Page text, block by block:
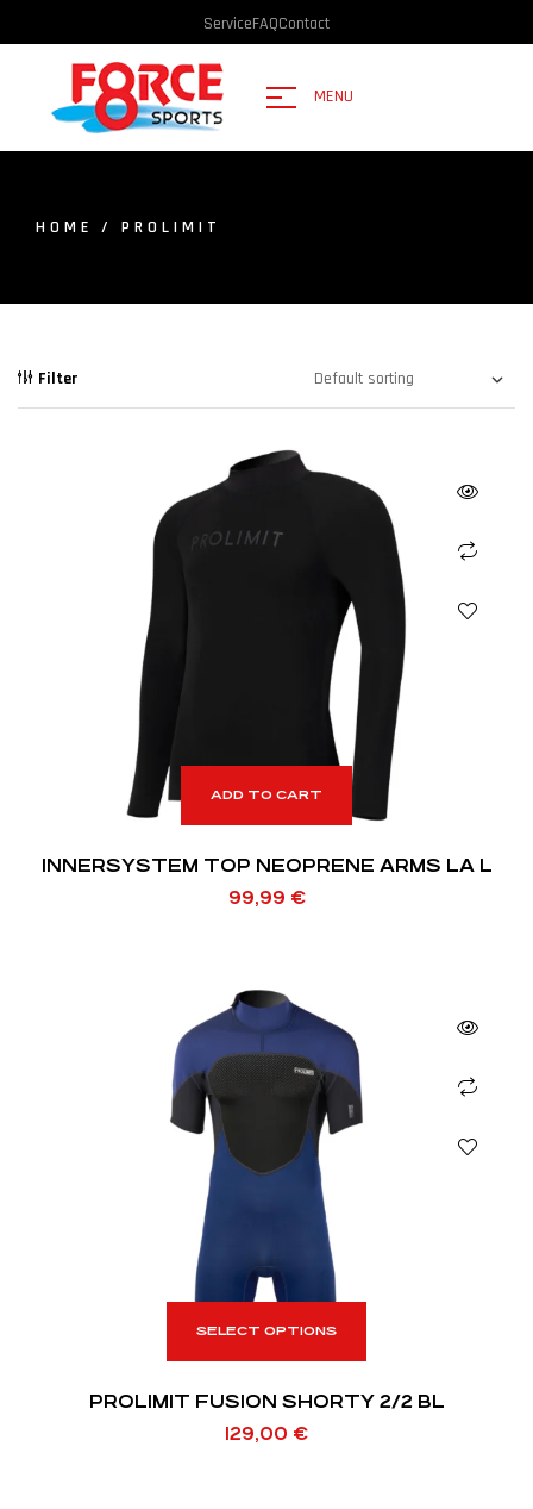
ServiceFAQContact
MENU
HOME / PROLIMIT
Filter
ADD TO CART
INNERSYSTEM TOP NEOPRENE ARMS LA L
99,99 €
SELECT OPTIONS
PROLIMIT FUSION SHORTY 2/2 BL
129,00 €